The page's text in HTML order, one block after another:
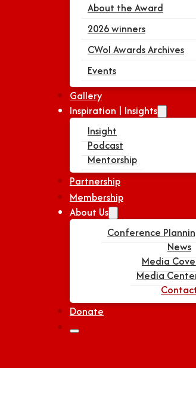
About the Award
2026 winners
CWoI Awards Archives
Events
Gallery
Inspiration | Insights
Insight
Podcast
Mentorship
Partnership
Membership
About Us
Conference
News
Media
Media
Donate